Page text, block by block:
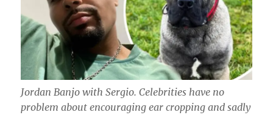
Jordan Banjo with Sergio. Celebrities have no
problem about encouraging ear cropping and sadly